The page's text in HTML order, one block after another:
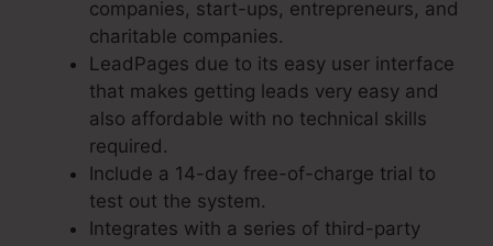
companies, start-ups, entrepreneurs, and
charitable companies.
LeadPages due to its easy user interface
that makes getting leads very easy and
also affordable with no technical skills
required.
Include a 14-day free-of-charge trial to
test out the system.
Integrates with a series of third-party